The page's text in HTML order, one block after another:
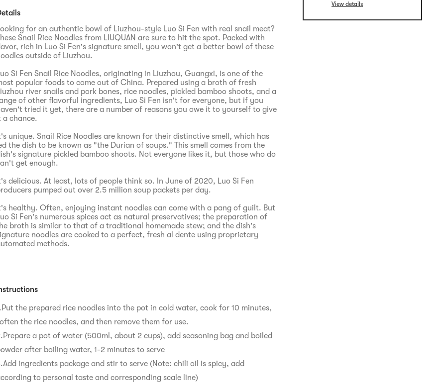
for an authentic bowl of Liuzhou-style Luo Si Fen with real snail meat?
Snail Rice Noodles from LIUQUAN are sure to hit the spot. Packed with
rich in Luo Si Fen's signature smell, you won't get a better bowl of these
outside of Liuzhou.
Si Fen Snail Rice Noodles, originating in Liuzhou, Guangxi, is one of the
popular foods to come out of China. Prepared using a broth of fresh
river snails and pork bones, rice noodles, pickled bamboo shoots, and a
of other flavorful ingredients, Luo Si Fen isn't for everyone, but if you
tried it yet, there are a number of reasons you owe it to yourself to give
a chance.
unique. Snail Rice Noodles are known for their distinctive smell, which has
the dish to be known as "the Durian of soups." This smell comes from the
signature pickled bamboo shoots. Not everyone likes it, but those who do
get enough.
delicious. At least, lots of people think so. In June of 2020, Luo Si Fen
pumped out over 2.5 million soup packets per day.
healthy. Often, enjoying instant noodles can come with a pang of guilt. But
Si Fen's numerous spices act as natural preservatives; the preparation of
broth is similar to that of a traditional homemade stew; and the dish's
noodles are cooked to a perfect, fresh al dente using proprietary
methods.
the prepared rice noodles into the pot in cold water, cook for 10 minutes,
the rice noodles, and then remove them for use.
a pot of water (500ml, about 2 cups), add seasoning bag and boiled
after boiling water, 1-2 minutes to serve
ingredients package and stir to serve (Note: chili oil is spicy, add
to personal taste and corresponding scale line)
View details